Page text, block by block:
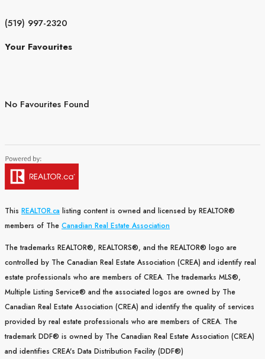
(519) 997-2320
Your Favourites
No Favourites Found
This REALTOR.ca listing content is owned and licensed by REALTOR®
members of The Canadian Real Estate Association
The trademarks REALTOR®, REALTORS®, and the REALTOR® logo are
controlled by The Canadian Real Estate Association (CREA) and identify real
estate professionals who are members of CREA. The trademarks MLS®,
Multiple Listing Service® and the associated logos are owned by The
Canadian Real Estate Association (CREA) and identify the quality of services
provided by real estate professionals who are members of CREA. The
trademark DDF® is owned by The Canadian Real Estate Association (CREA)
and identifies CREA's Data Distribution Facility (DDF®)